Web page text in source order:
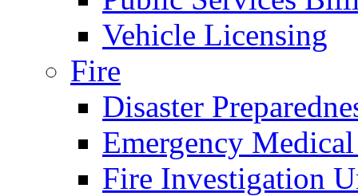
Vehicle Licensing
Fire
Disaster
Emergency
Fire Investigation